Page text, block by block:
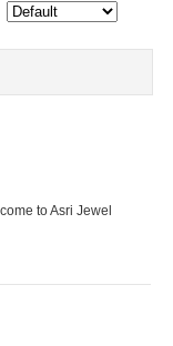
to Asri Jewel